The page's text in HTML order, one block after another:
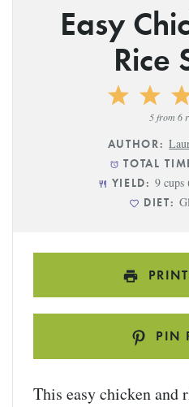
Easy
Rice
2
1
Star
5from 6
AUTHOR:
TOTAL
YIELD: 9 cups
DIET:
PIN
This easy chicken and